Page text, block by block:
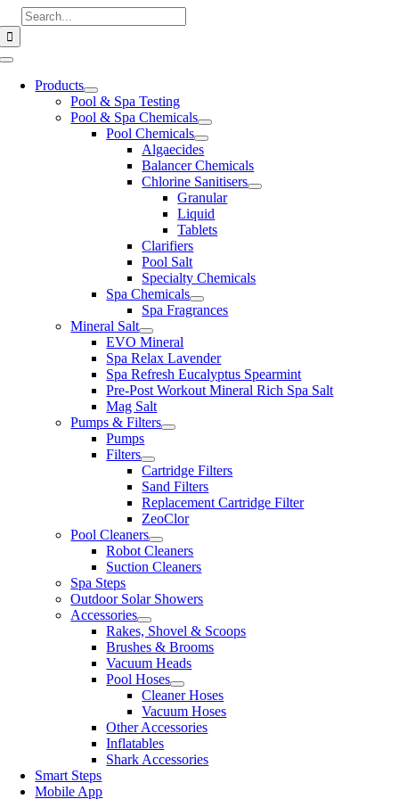
Skip
to
content
Search
for:
Toggle
NavigationProducts
Pool & Spa Testing
Pool & Spa Chemicals
Pool Chemicals
Algaecides
Balancer Chemicals
Chlorine Sanitisers
Granular
Liquid
Tablets
Clarifiers
Pool Salt
Specialty Chemicals
Spa Chemicals
Spa Fragrances
Mineral Salt
EVO Mineral
Spa Relax Lavender
Spa Refresh Eucalyptus Spearmint
Pre-Post Workout Mineral Rich Spa Salt
Mag Salt
Pumps & Filters
Pumps
Filters
Cartridge Filters
Sand Filters
Replacement Cartridge Filter
ZeoClor
Pool Cleaners
Robot Cleaners
Suction Cleaners
Spa Steps
Outdoor Solar Showers
Accessories
Rakes, Shovel & Scoops
Brushes & Brooms
Vacuum Heads
Pool Hoses
Cleaner Hoses
Vacuum Hoses
Other Accessories
Inflatables
Shark Accessories
Smart Steps
Mobile App